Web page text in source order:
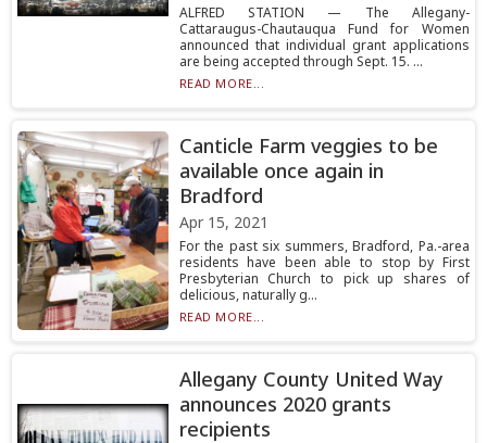
ALFRED STATION — The Allegany-
Cattaraugus-Chautauqua Fund for Women
announced that individual grant applications
are being accepted through Sept. 15. ...
READ MORE...
Canticle Farm veggies to be
available once again in
Bradford
Apr 15, 2021
For the past six summers, Bradford, Pa.-area
residents have been able to stop by First
Presbyterian Church to pick up shares of
delicious, naturally g...
READ MORE...
Allegany County United Way
announces 2020 grants
recipients